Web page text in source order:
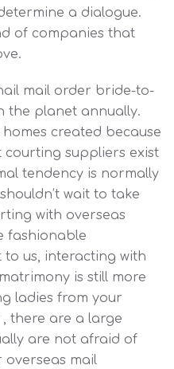
a dialogue.
of companies that
mail order bride-to-
the planet annually.
created because
suppliers exist
tendency is normally
wait to take
with overseas
fashionable
us, interacting with
is still more
ladies from your
there are a large
are not afraid of
mail